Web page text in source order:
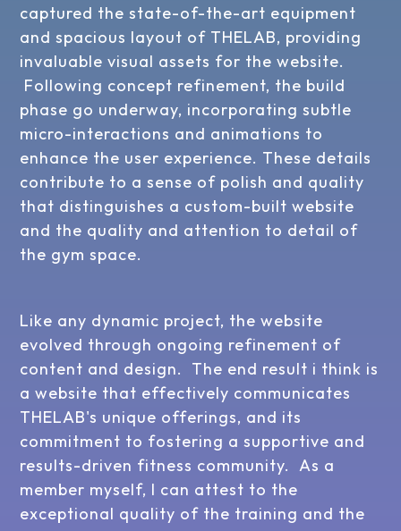
captured the state-of-the-art equipment
and spacious layout of THELAB, providing
invaluable visual assets for the website.
Following concept refinement, the build
phase go underway, incorporating subtle
micro-interactions and animations to
enhance the user experience. These details
contribute to a sense of polish and quality
that distinguishes a custom-built website
and the quality and attention to detail of
the gym space.
Like any dynamic project, the website
evolved through ongoing refinement of
content and design. The end result i think is
a website that effectively communicates
THELAB's unique offerings, and its
commitment to fostering a supportive and
results-driven fitness community. As a
member myself, I can attest to the
exceptional quality of the training and the